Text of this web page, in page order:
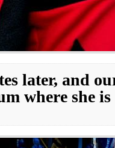
later, and
where she